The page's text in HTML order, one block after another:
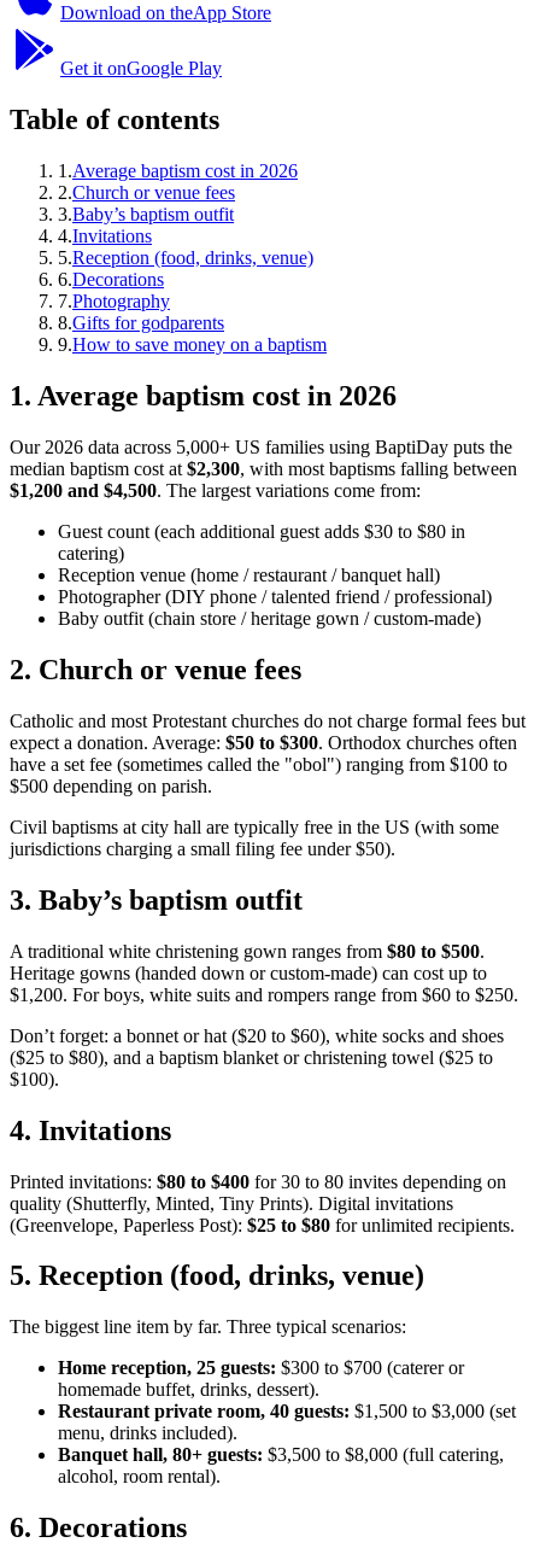
Download on theApp Store
Get it onGoogle Play
Table of contents
1 .Average baptism cost in 2026
2.Church or venue fees
3.Baby’s baptism outfit
4.Invitations
5.Reception (food, drinks, venue)
6.Decorations
7.Photography
8.Gifts for godparents
9.How to save money on a baptism
1. Average baptism cost in 2026
Our 2026 data across 5,000+ US families using BaptiDay puts the
median baptism cost at $2,300, with most baptisms falling between
$1,200 and $4,500. The largest variations come from:
Guest count (each additional guest adds $30 to $80 in
catering)
Reception venue (home / restaurant / banquet hall)
Photographer (DIY phone / talented friend / professional)
Baby outfit (chain store / heritage gown / custom-made)
2. Church or venue fees
Catholic and most Protestant churches do not charge formal fees but
expect a donation. Average: $50 to $300. Orthodox churches often
have a set fee (sometimes called the "obol") ranging from $100 to
$500 depending on parish.
Civil baptisms at city hall are typically free in the US (with some
jurisdictions charging a small filing fee under $50).
3. Baby’s baptism outfit
A traditional white christening gown ranges from $80 to $500.
Heritage gowns (handed down or custom-made) can cost up to
$1,200. For boys, white suits and rompers range from $60 to $250.
Don’t forget: a bonnet or hat ($20 to $60), white socks and shoes
($25 to $80), and a baptism blanket or christening towel ($25 to
$100).
4. Invitations
Printed invitations: $80 to $400 for 30 to 80 invites depending on
quality (Shutterfly, Minted, Tiny Prints). Digital invitations
(Greenvelope, Paperless Post): $25 to $80 for unlimited recipients.
5. Reception (food, drinks, venue)
The biggest line item by far. Three typical scenarios:
Home reception, 25 guests: $300 to $700 (caterer or
homemade buffet, drinks, dessert).
Restaurant private room, 40 guests: $1,500 to $3,000 (set
menu, drinks included).
Banquet hall, 80+ guests: $3,500 to $8,000 (full catering,
alcohol, room rental).
6. Decorations